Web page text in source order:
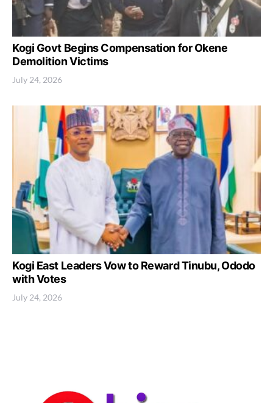
Kogi Govt Begins Compensation for Okene
Demolition Victims
July 24, 2026
Kogi East Leaders Vow to Reward Tinubu, Ododo
with Votes
July 24, 2026